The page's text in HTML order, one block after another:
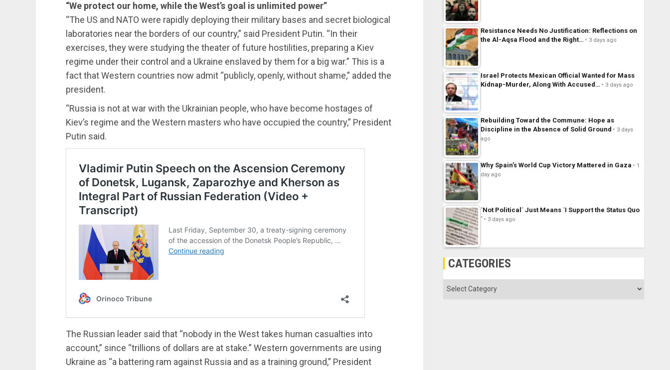
“We protect our home, while the West’s goal is unlimited power”
“The US and NATO were rapidly deploying their military bases and secret biological
laboratories near the borders of our country,” said President Putin. “In their
exercises, they were studying the theater of future hostilities, preparing a Kiev
regime under their control and a Ukraine enslaved by them for a big war.” This is a
fact that Western countries now admit “publicly, openly, without shame,” added the
president.
“Russia is not at war with the Ukrainian people, who have become hostages of
Kiev’s regime and the Western masters who have occupied the country,” President
Putin said.
The Russian leader said that “nobody in the West takes human casualties into
account,” since “trillions of dollars are at stake.” Western governments are using
Ukraine as “a battering ram against Russia and as a training ground,” President
Resistance Needs No Justification: Reflections on
the Al-Aqsa Flood and the Right…
3 days ago
Israel Protects Mexican Official Wanted for Mass
Kidnap-Murder, Along With Accused…
3 days ago
Rebuilding Toward the Commune: Hope as
Discipline in the Absence of Solid Ground
3 days
ago
Why Spain’s World Cup Victory Mattered in Gaza
1
day ago
´Not Political´ Just Means ´I Support the Status Quo
´
3 days ago
CATEGORIES
Categories